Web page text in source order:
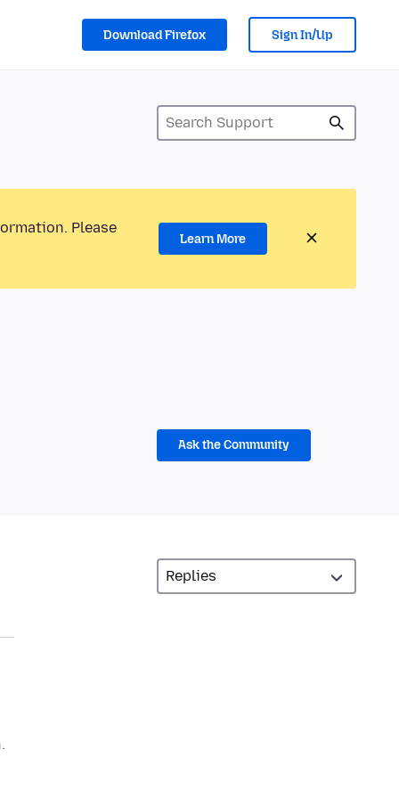
Download Firefox Sign In/Up
Please
Learn More
Ask the Community